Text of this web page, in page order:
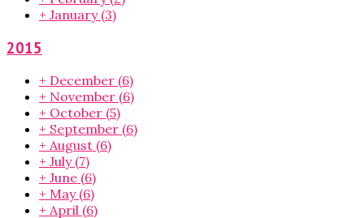
+ January (3)
2015
+ December (6)
+ November (6)
+ October (5)
+ September (6)
+ August (6)
+ July (7)
+ June (6)
+ May (6)
+ April (6)